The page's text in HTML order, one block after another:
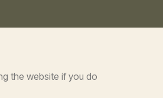
the website if you do